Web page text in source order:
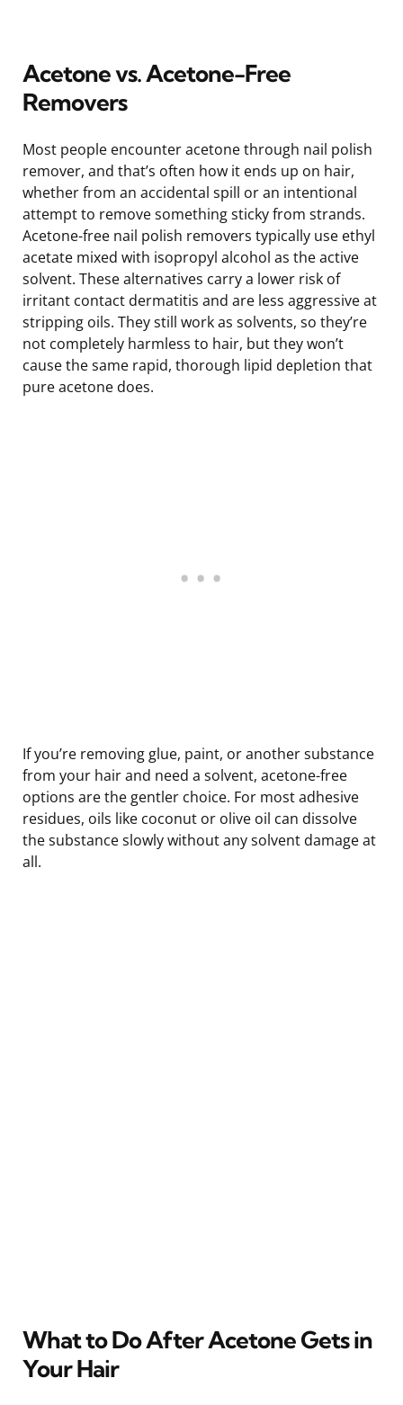
Acetone vs. Acetone-Free
Removers
Most people encounter acetone through nail polish
remover, and that’s often how it ends up on hair,
whether from an accidental spill or an intentional
attempt to remove something sticky from strands.
Acetone-free nail polish removers typically use ethyl
acetate mixed with isopropyl alcohol as the active
solvent. These alternatives carry a lower risk of
irritant contact dermatitis and are less aggressive at
stripping oils. They still work as solvents, so they’re
not completely harmless to hair, but they won’t
cause the same rapid, thorough lipid depletion that
pure acetone does.
If you’re removing glue, paint, or another substance
from your hair and need a solvent, acetone-free
options are the gentler choice. For most adhesive
residues, oils like coconut or olive oil can dissolve
the substance slowly without any solvent damage at
all.
What to Do After Acetone Gets in
Your Hair